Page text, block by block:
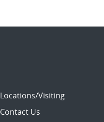
Locations/Visiting
Contact Us